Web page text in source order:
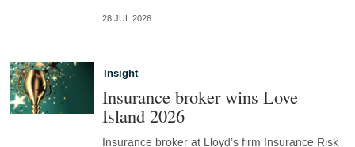
28 JUL 2026
Insight
Insurance broker wins Love
Island 2026
Insurance broker at Lloyd’s firm Insurance Risk